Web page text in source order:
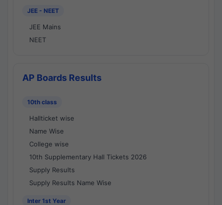
JEE - NEET
JEE Mains
NEET
AP Boards Results
10th class
Hallticket wise
Name Wise
College wise
10th Supplementary Hall Tickets 2026
Supply Results
Supply Results Name Wise
Inter 1st Year